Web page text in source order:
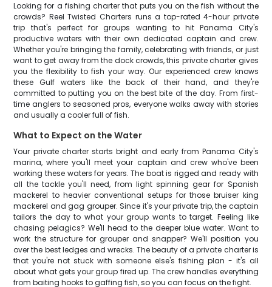
Looking for a fishing charter that puts you on the fish without the
crowds? Reel Twisted Charters runs a top-rated 4-hour private
trip that's perfect for groups wanting to hit Panama City's
productive waters with their own dedicated captain and crew.
Whether you're bringing the family, celebrating with friends, or just
want to get away from the dock crowds, this private charter gives
you the flexibility to fish your way. Our experienced crew knows
these Gulf waters like the back of their hand, and they're
committed to putting you on the best bite of the day. From first-
time anglers to seasoned pros, everyone walks away with stories
and usually a cooler full of fish.
What to Expect on the Water
Your private charter starts bright and early from Panama City's
marina, where you'll meet your captain and crew who've been
working these waters for years. The boat is rigged and ready with
all the tackle you'll need, from light spinning gear for Spanish
mackerel to heavier conventional setups for those bruiser king
mackerel and gag grouper. Since it's your private trip, the captain
tailors the day to what your group wants to target. Feeling like
chasing pelagics? We'll head to the deeper blue water. Want to
work the structure for grouper and snapper? We'll position you
over the best ledges and wrecks. The beauty of a private charter is
that you're not stuck with someone else's fishing plan - it's all
about what gets your group fired up. The crew handles everything
from baiting hooks to gaffing fish, so you can focus on the fight.